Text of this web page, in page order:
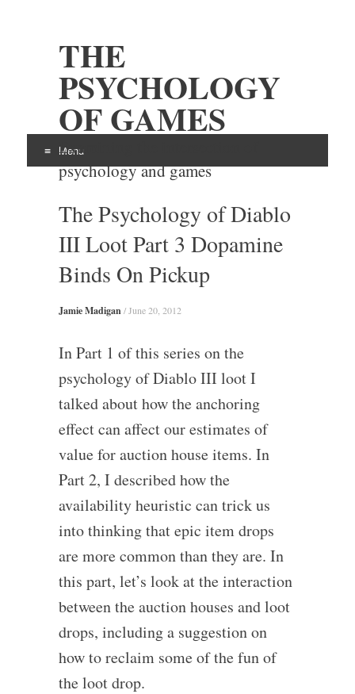
THE
PSYCHOLOGY
OF GAMES
Examining the intersection of
psychology and games
Menu
Skip
content
The Psychology of Diablo
III Loot Part 3 Dopamine
Binds On Pickup
Jamie Madigan / June 20, 2012
In Part 1 of this series on the
psychology of Diablo III loot I
talked about how the anchoring
effect can affect our estimates of
value for auction house items. In
Part 2, I described how the
availability heuristic can trick us
into thinking that epic item drops
are more common than they are. In
this part, let’s look at the interaction
between the auction houses and loot
drops, including a suggestion on
how to reclaim some of the fun of
the loot drop.